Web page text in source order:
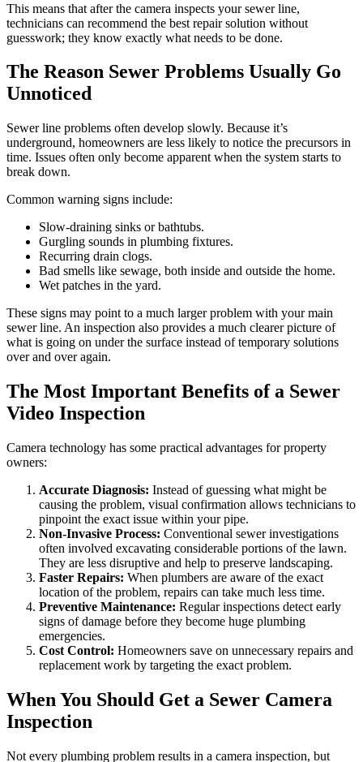
This means that after the camera inspects your sewer line,
technicians can recommend the best repair solution without
guesswork; they know exactly what needs to be done.
The Reason Sewer Problems Usually Go
Unnoticed
Sewer line problems often develop slowly. Because it’s
underground, homeowners are less likely to notice the precursors in
time. Issues often only become apparent when the system starts to
break down.
Common warning signs include:
Slow-draining sinks or bathtubs.
Gurgling sounds in plumbing fixtures.
Recurring drain clogs.
Bad smells like sewage, both inside and outside the home.
Wet patches in the yard.
These signs may point to a much larger problem with your main
sewer line. An inspection also provides a much clearer picture of
what is going on under the surface instead of temporary solutions
over and over again.
The Most Important Benefits of a Sewer
Video Inspection
Camera technology has some practical advantages for property
owners:
Accurate Diagnosis: Instead of guessing what might be
causing the problem, visual confirmation allows technicians to
pinpoint the exact issue within your pipe.
Non-Invasive Process: Conventional sewer investigations
often involved excavating considerable portions of the lawn.
They are less disruptive and help to preserve landscaping.
Faster Repairs: When plumbers are aware of the exact
location of the problem, repairs can take much less time.
Preventive Maintenance: Regular inspections detect early
signs of damage before they become huge plumbing
emergencies.
Cost Control: Homeowners save on unnecessary repairs and
replacement work by targeting the exact problem.
When You Should Get a Sewer Camera
Inspection
Not every plumbing problem results in a camera inspection, but